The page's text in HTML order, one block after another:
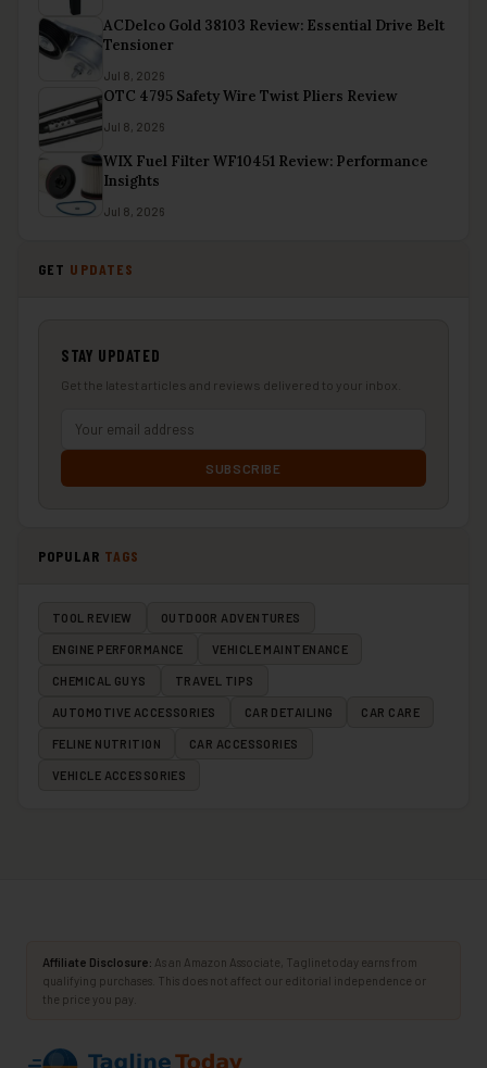
ACDelco Gold 38103 Review: Essential Drive Belt
Tensioner
Jul 8, 2026
OTC 4795 Safety Wire Twist Pliers Review
Jul 8, 2026
WIX Fuel Filter WF10451 Review: Performance
Insights
Jul 8, 2026
GET UPDATES
STAY UPDATED
Get the latest articles and reviews delivered to your inbox.
SUBSCRIBE
POPULAR TAGS
TOOL REVIEW OUTDOOR ADVENTURES
ENGINE PERFORMANCE VEHICLE MAINTENANCE
CHEMICAL GUYS TRAVEL TIPS
AUTOMOTIVE ACCESSORIES CAR DETAILING CAR CARE
FELINE NUTRITION CAR ACCESSORIES
VEHICLE ACCESSORIES
Affiliate Disclosure: As an Amazon Associate, Taglinetoday earns from
qualifying purchases. This does not affect our editorial independence or
the price you pay.